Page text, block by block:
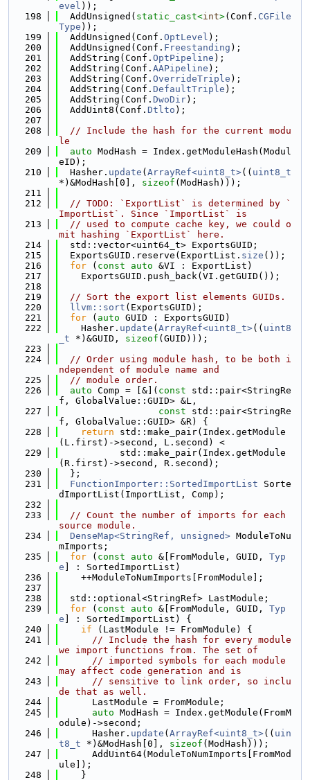
evel ));
  198
  AddUnsigned(
static_cast<int>(Conf. CGFile
Type ));
  199
  AddUnsigned(Conf.
OptLevel );
  200
  AddUnsigned(Conf.
Freestanding );
  201
  AddString(Conf.
OptPipeline );
  202
  AddString(Conf.
AAPipeline );
  203
  AddString(Conf.
OverrideTriple );
  204
  AddString(Conf.
DefaultTriple );
  205
  AddString(Conf.
DwoDir);
  206
  AddUint8(Conf.
Dtlto );
  207
  208
// Include the hash for the current modu
le
  209
auto ModHash = Index.getModuleHash(Modul
eID);
  210
  Hasher.
update ( ArrayRef<uint8_t>(( uint8_t
*)&ModHash[0], sizeof (ModHash)));
  211
  212
// TODO: `ExportList` is determined by `
ImportList`. Since `ImportList` is
  213
// used to compute cache key, we could o
mit hashing `ExportList` here.
  214
  std::vector<uint64_t> ExportsGUID;
  215
  ExportsGUID.reserve(ExportList.
size ());
  216
for ( const auto &VI : ExportList)
  217
    ExportsGUID.push_back(VI.getGUID());
  218
  219
// Sort the export list elements GUIDs.
  220
llvm::sort (ExportsGUID);
  221
for ( auto GUID : ExportsGUID)
  222
    Hasher.
update ( ArrayRef<uint8_t>(( uint8
_t *)&GUID, sizeof (GUID)));
  223
  224
// Order using module hash, to be both i
ndependent of module name and
  225
// module order.
  226
auto Comp = [&]( const std::pair<StringRe
f, GlobalValue::GUID> &L,
  227
const std::pair<StringRe
f, GlobalValue::GUID> &R) {
  228
return std::make_pair(Index.getModule
(L.first)->second, L.second) <
  229
           std::make_pair(Index.getModule
(R.first)->second, R.second);
  230
  };
  231
FunctionImporter::SortedImportList Sorte
dImportList(ImportList, Comp);
  232
  233
// Count the number of imports for each
source module.
  234
DenseMap<StringRef, unsigned> ModuleToNu
mImports;
  235
for ( const auto &[FromModule, GUID, Typ
e ] : SortedImportList)
  236
    ++ModuleToNumImports[FromModule];
  237
  238
  std::optional<StringRef> LastModule;
  239
for ( const auto &[FromModule, GUID, Typ
e ] : SortedImportList) {
  240
if (LastModule != FromModule) {
  241
// Include the hash for every module
we import functions from. The set of
  242
// imported symbols for each module
may affect code generation and is
  243
// sensitive to link order, so inclu
de that as well.
  244
      LastModule = FromModule;
  245
auto ModHash = Index.getModule(FromM
odule)->second;
  246
      Hasher.
update ( ArrayRef<uint8_t>(( uin
t8_t *)&ModHash[0], sizeof (ModHash)));
  247
      AddUint64(ModuleToNumImports[FromMod
ule]);
  248
    }